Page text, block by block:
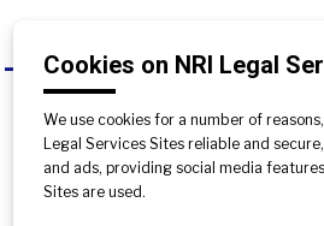
A What is ancestral
Under Hindu law, the
up to three generations
ancestral property. It is a
Cookies on NRI Legal
We use cookies for a number of
Legal Services Sites reliable and
and ads, providing social media
Sites are used.